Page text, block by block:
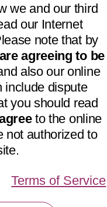
we and our third
our Internet
note that by
agreeing to be
also our online
include dispute
you should read
to the online
not authorized to
Terms of Service